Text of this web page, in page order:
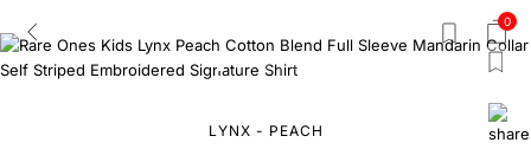
0
LYNX - PEACH